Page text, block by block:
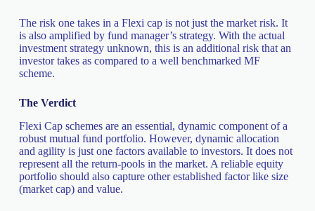
The risk one takes in a Flexi cap is not just the market risk. It
is also amplified by fund manager’s strategy. With the actual
investment strategy unknown, this is an additional risk that an
investor takes as compared to a well benchmarked MF
scheme.
The Verdict
Flexi Cap schemes are an essential, dynamic component of a
robust mutual fund portfolio. However, dynamic allocation
and agility is just one factors available to investors. It does not
represent all the return-pools in the market. A reliable equity
portfolio should also capture other established factor like size
(market cap) and value.